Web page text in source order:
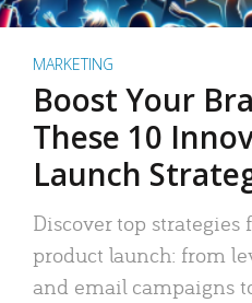
MARKETING
Boost Your
These 10
Launch
Discover top strategies
product launch: from
and email campaigns